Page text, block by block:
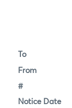
To
From
#
Notice Date